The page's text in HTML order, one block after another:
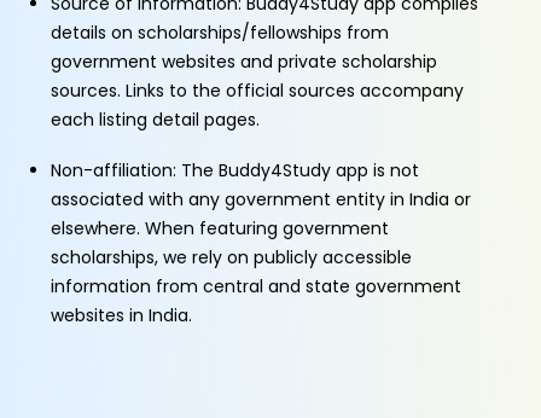
details on scholarships/fellowships from
government websites and private scholarship
sources. Links to the official sources accompany
each listing detail pages.
Non-affiliation: The Buddy4Study app is not
associated with any government entity in India or
elsewhere. When featuring government
scholarships, we rely on publicly accessible
information from central and state government
websites in India.